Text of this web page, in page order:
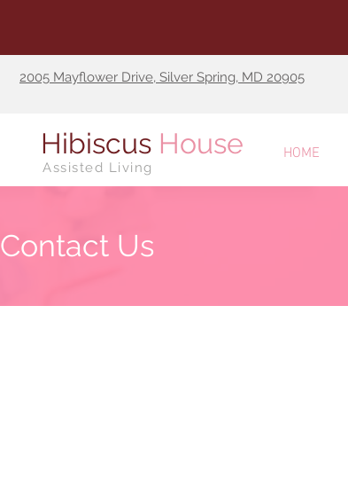
2005 Mayflower Drive, Silver Spring, MD 20905
Hibiscus House
Assisted Living
HOME
Contact Us